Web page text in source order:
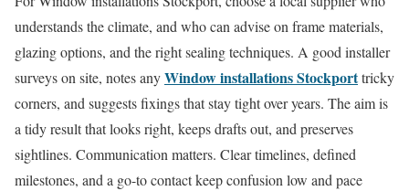
understands the climate, and who can advise on frame materials,
glazing options, and the right sealing techniques. A good installer
surveys on site, notes anyWindow installations Stockporttricky
corners, and suggests fixings that stay tight over years. The aim is
a tidy result that looks right, keeps drafts out, and preserves
sightlines. Communication matters. Clear timelines, defined
milestones, and a go-to contact keep confusion low and pace